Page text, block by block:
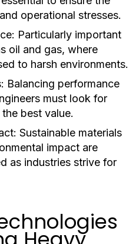
operational stresses.
Particularly important
oil and gas, where
to harsh environments.
Balancing performance
must look for
best value.
Sustainable materials
impact are
as industries strive for